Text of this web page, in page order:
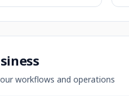
workflows and operations